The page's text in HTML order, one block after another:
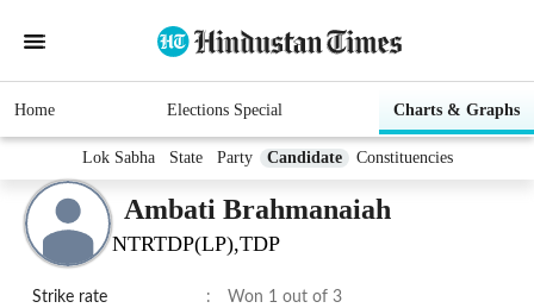
Home Elections Special Charts & Graphs
Lok Sabha State Party Candidate Constituencies
Ambati Brahmanaiah
NTRTDP(LP),TDP
Strike rate : Won 1 out of 3